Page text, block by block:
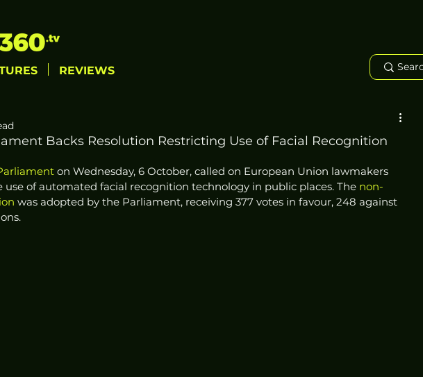
REVIEWS
Backs Resolution Restricting Use of Facial Recognition
on Wednesday, 6 October, called on European Union lawmakers
use of automated facial recognition technology in public places. The non-
was adopted by the Parliament, receiving 377 votes in favour, 248 against